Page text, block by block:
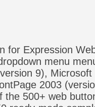
for Expression
menu
9),
2003
the 500+ web